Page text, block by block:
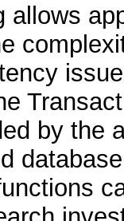
allows
by the